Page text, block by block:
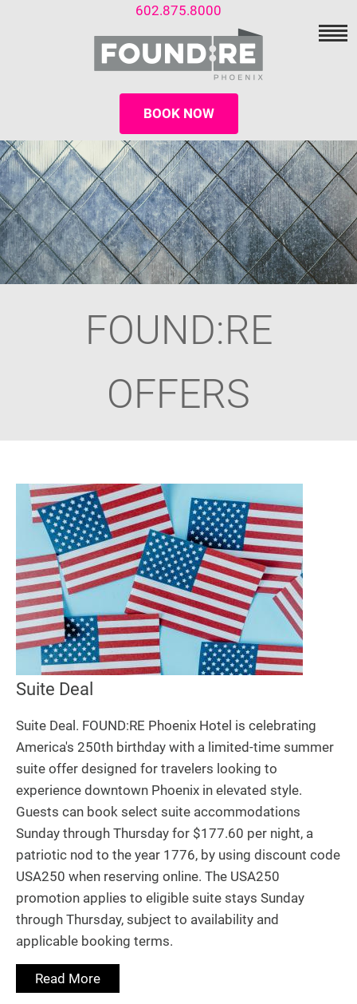
602.875.8000
BOOK NOW
FOUND:RE
OFFERS
Suite Deal
Suite Deal. FOUND:RE Phoenix Hotel is celebrating
America's 250th birthday with a limited-time summer
suite offer designed for travelers looking to
experience downtown Phoenix in elevated style.
Guests can book select suite accommodations
Sunday through Thursday for $177.60 per night, a
patriotic nod to the year 1776, by using discount code
USA250 when reserving online. The USA250
promotion applies to eligible suite stays Sunday
through Thursday, subject to availability and
applicable booking terms.
Read More